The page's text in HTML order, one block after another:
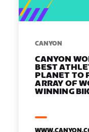
​​CANYON
CANYON
BEST
PLANET TO
ARRAY OF
WINNING